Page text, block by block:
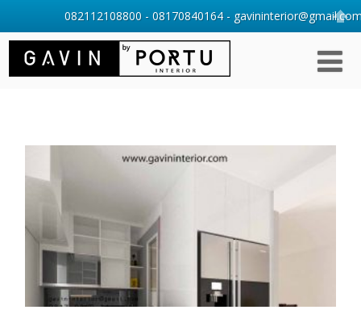
082112108800 - 08170840164 -